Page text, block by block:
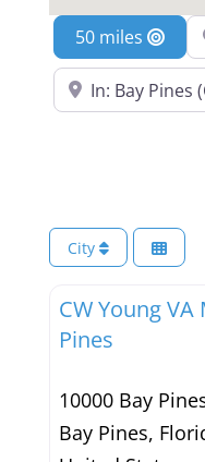
Search Near a
City
CW Young
Pines
10000 Bay
Bay Pines,